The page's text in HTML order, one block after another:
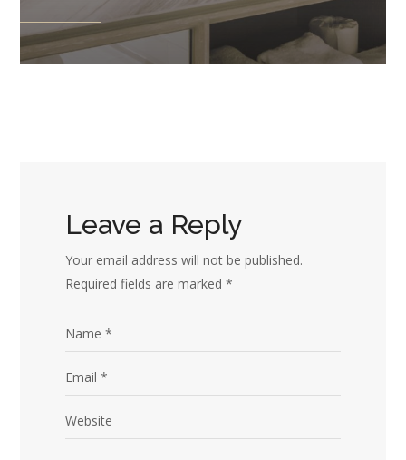
Leave a Reply
Your email address will not be published.
Required fields are marked*